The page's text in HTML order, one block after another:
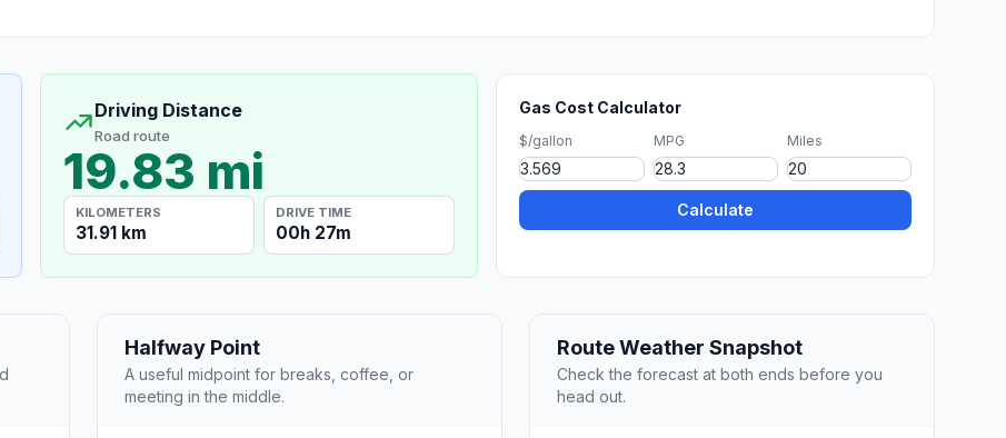
Driving Distance
Road route
19.83 mi
KILOMETERS
31.91 km
DRIVE TIME
00h 27m
Gas Cost Calculator
$/gallon MPG Miles
Calculate
Halfway Point
A useful midpoint for breaks, coffee, or
meeting in the middle.
Route Weather Snapshot
Check the forecast at both ends before you
head out.